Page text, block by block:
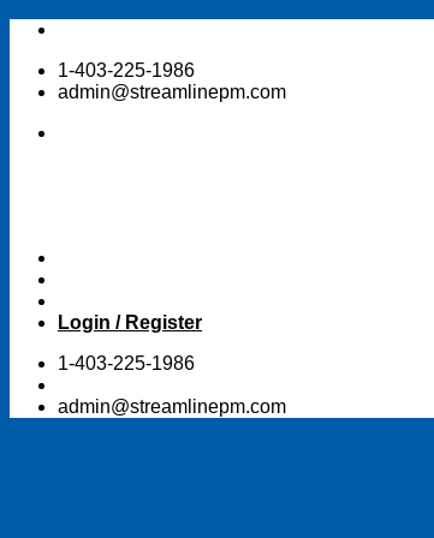
Skip
content1-403-225-1986
admin@streamlinepm.com
Login / Register
1-403-225-1986
admin@streamlinepm.com